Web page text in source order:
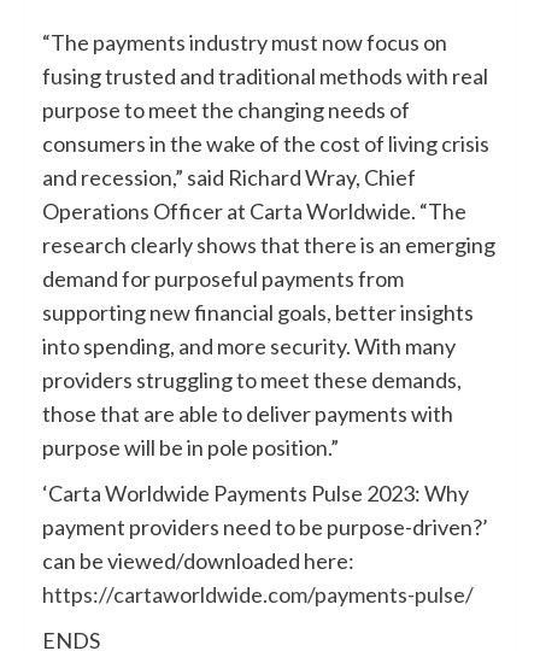
“The payments industry must now focus on
fusing trusted and traditional methods with real
purpose to meet the changing needs of
consumers in the wake of the cost of living crisis
and recession,” said Richard Wray, Chief
Operations Officer at Carta Worldwide. “The
research clearly shows that there is an emerging
demand for purposeful payments from
supporting new financial goals, better insights
into spending, and more security. With many
providers struggling to meet these demands,
those that are able to deliver payments with
purpose will be in pole position.”
‘Carta Worldwide Payments Pulse 2023: Why
payment providers need to be purpose-driven?’
can be viewed/downloaded here:
https://cartaworldwide.com/payments-pulse/
ENDS